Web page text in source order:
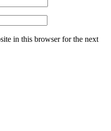
in this browser for the next